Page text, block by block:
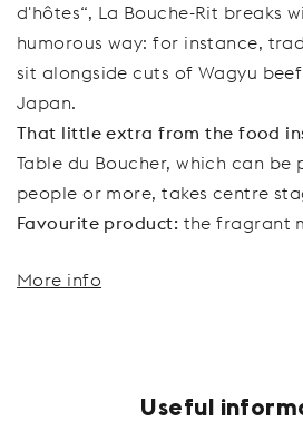
d'hôtes“, La Bouche-Rit breaks
humorous way: for instance,
sit alongside cuts of Wagyu
Japan.
That little extra from the food
Table du Boucher, which can
people or more, takes centre
Favourite product: the fragrant
More info
Useful